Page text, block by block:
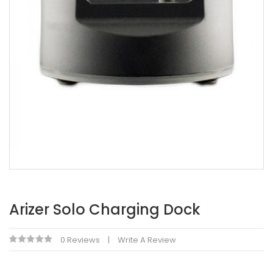
Arizer Solo Charging Dock
0 Reviews Write A Review